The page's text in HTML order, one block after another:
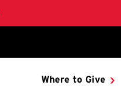
Where to Give